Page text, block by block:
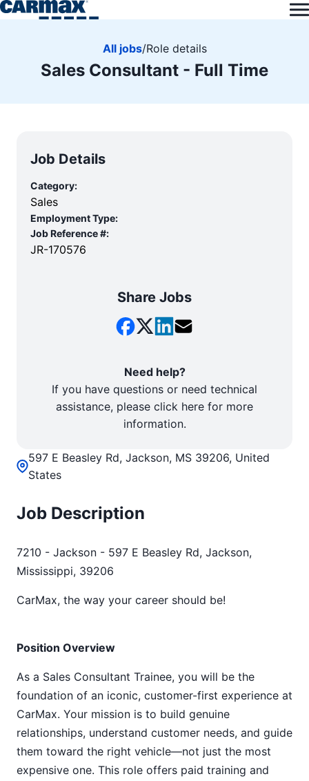
All jobs/Role details
Sales Consultant - Full Time
597 E Beasley Rd, Jackson, MS 39206, United
States
Job Description
7210 - Jackson - 597 E Beasley Rd, Jackson,
Mississippi, 39206
CarMax, the way your career should be!
Position Overview
As a Sales Consultant Trainee, you will be the
foundation of an iconic, customer-first experience at
CarMax. Your mission is to build genuine
relationships, understand customer needs, and guide
them toward the right vehicle—not just the most
expensive one. This role offers paid training and
Job Details
Category:
Sales
Employment Type:
Job Reference #:
JR-170576
Share Jobs
Need help?
If you have questions or need technical
assistance, please click here for more
information.